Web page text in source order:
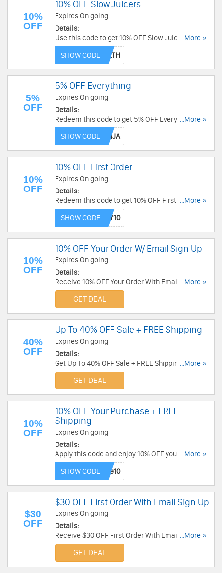
10%
OFF
10% OFF Slow Juicers
Expires On going
Details:
Use this code to get 10% OFF Slow Juicers. Shop
today!
...More »
SHOW CODE
5%
OFF
5% OFF Everything
Expires On going
Details:
Redeem this code to get 5% OFF Everything.
Order now!
...More »
SHOW CODE
10%
OFF
10% OFF First Order
Expires On going
Details:
Redeem this code to get 10% OFF First Order.
Shop now!
...More »
SHOW CODE
10%
OFF
10% OFF Your Order W/ Email Sign Up
Expires On going
Details:
Receive 10% OFF Your Order With Email Sign Up.
Check it now!
...More »
GET DEAL
40%
OFF
Up To 40% OFF Sale + FREE Shipping
Expires On going
Details:
Get Up To 40% OFF Sale + FREE Shipping. Shop
now!
...More »
GET DEAL
10%
OFF
10% OFF Your Purchase + FREE
Shipping
Expires On going
Details:
Apply this code and enjoy 10% OFF your
purchase + FREE shipping over $75 at Hamilton
Beach. Save now!
...More »
SHOW CODE
$30
OFF
$30 OFF First Order With Email Sign Up
Expires On going
Details:
Receive $30 OFF First Order With Email Sign Up.
Check it now!
...More »
GET DEAL